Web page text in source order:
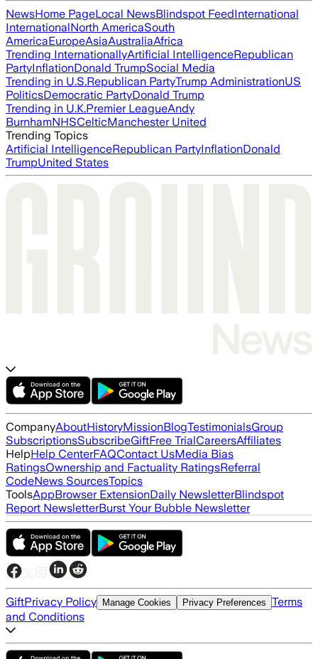
NewsHome PageLocal NewsBlindspot FeedInternational
InternationalNorth AmericaSouth
AmericaEuropeAsiaAustraliaAfrica
Trending InternationallyArtificial IntelligenceRepublican
PartyInflationDonald TrumpSocial Media
Trending in U.S.Republican PartyTrump AdministrationUS
PoliticsDemocratic PartyDonald Trump
Trending in U.K.Premier LeagueAndy
BurnhamNHSCelticManchester United
Trending Topics
Artificial IntelligenceRepublican PartyInflationDonald
TrumpUnited States
CompanyAboutHistoryMissionBlogTestimonialsGroup
SubscriptionsSubscribeGiftFree TrialCareersAffiliates
HelpHelp CenterFAQContact UsMedia Bias
RatingsOwnership and Factuality RatingsReferral
CodeNews SourcesTopics
ToolsAppBrowser ExtensionDaily NewsletterBlindspot
Report NewsletterBurst Your Bubble Newsletter
GiftPrivacy Policy Manage Cookies Privacy Preferences Terms
and Conditions